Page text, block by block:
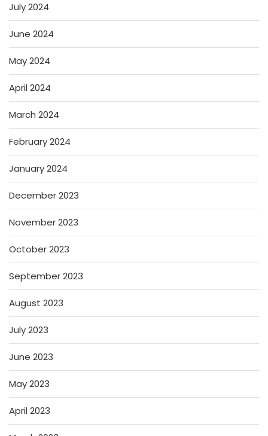
July 2024
June 2024
May 2024
April 2024
March 2024
February 2024
January 2024
December 2023
November 2023
October 2023
September 2023
August 2023
July 2023
June 2023
May 2023
April 2023